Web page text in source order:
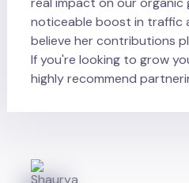
noticeable boost in traffic
believe her contributions
If you're looking to grow
highly recommend